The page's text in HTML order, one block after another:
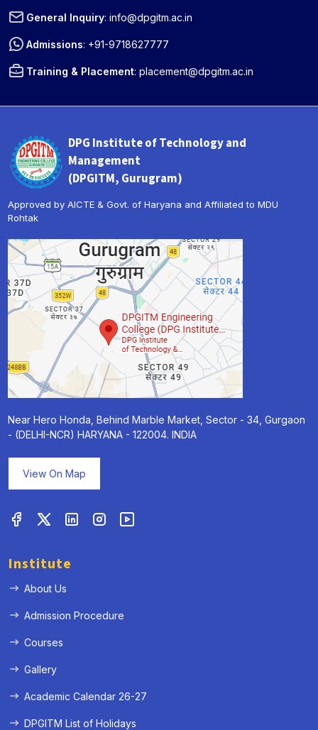
General Inquiry:info@dpgitm.ac.in
Admissions: +91-9718627777
Training & Placement:placement@dpgitm.ac.in
DPG Institute of Technology and
Management
(DPGITM, Gurugram)
Approved by AICTE & Govt. of Haryana and Affiliated to MDU
Rohtak
Near Hero Honda, Behind Marble Market, Sector - 34, Gurgaon
- (DELHI-NCR) HARYANA - 122004. INDIA
View On Map
Institute
About Us
Admission Procedure
Courses
Gallery
Academic Calendar 26-27
DPGITM List of Holidays